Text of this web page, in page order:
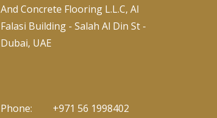
And Concrete Flooring L.L.C, Al
Falasi Building - Salah Al Din St -
Dubai, UAE
Phone: +971 56 1998402